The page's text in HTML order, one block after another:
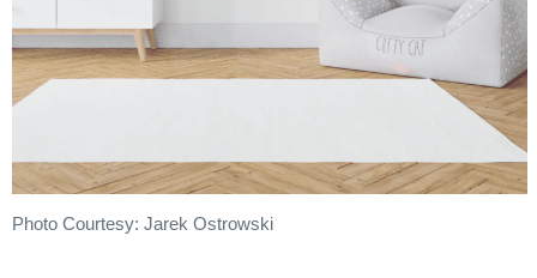
Photo Courtesy: Jarek Ostrowski